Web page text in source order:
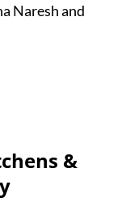
Naresh and
&